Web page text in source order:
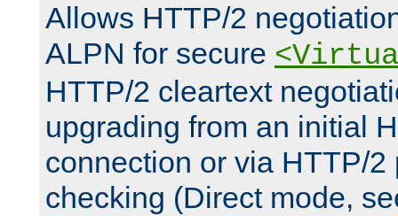
Allows HTTP/2
ALPN for secure
HTTP/2 cleartext
upgrading from an initial
connection or via HTTP/2
checking (Direct mode,